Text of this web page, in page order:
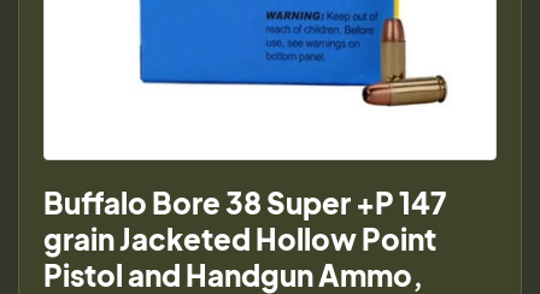
Buffalo Bore 38 Super +P 147
grain Jacketed Hollow Point
Pistol and Handgun Ammo,